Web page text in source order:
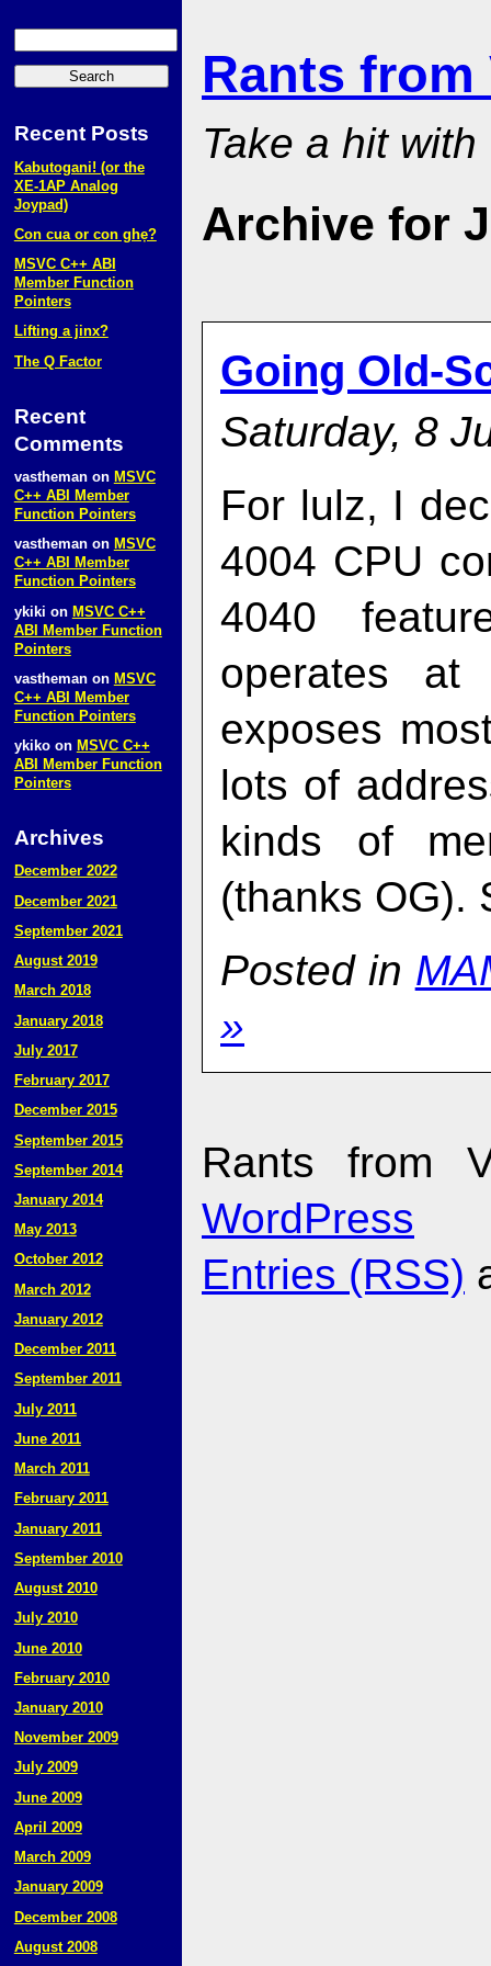
Rants from
Take a hit with
Archive for
Going Old-
Saturday, 8
For lulz, I
4004 CPU
4040
operates
exposes
lots of
kinds of
(thanks OG).
Posted in
»
Recent Posts
Kabutogani! (or the
XE‑1AP Analog
Joypad)
Con cua or con ghẹ?
MSVC C++ ABI
Member Function
Pointers
Lifting a jinx?
The Q Factor
Recent
Comments
vasthemanon MSVC
C++ ABI Member
Function Pointers
vasthemanon MSVC
C++ ABI Member
Function Pointers
ykiki on MSVC C++
ABI Member Function
Pointers
vasthemanon MSVC
C++ ABI Member
Function Pointers
ykikoon MSVC C++
ABI Member Function
Pointers
Archives
December 2022
December 2021
September 2021
August 2019
March 2018
January 2018
July 2017
February 2017
December 2015
September 2015
September 2014
January 2014
May 2013
October 2012
March 2012
January 2012
December 2011
September 2011
July 2011
June 2011
March 2011
February 2011
January 2011
September 2010
August 2010
July 2010
June 2010
February 2010
January 2010
November 2009
July 2009
June 2009
April 2009
March 2009
January 2009
December 2008
August 2008
Rants from
WordPress
Entries (RSS)